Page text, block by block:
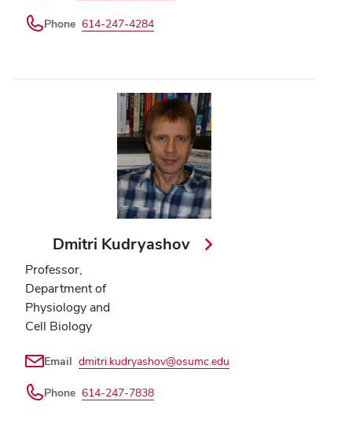
Phone 614-247-4284
Dmitri Kudryashov
Professor,
Department of
Physiology and
Cell Biology
Email dmitri.kudryashov@osumc.edu
Phone 614-247-7838